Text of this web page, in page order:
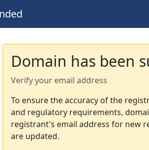
Domain has been
Verify your email address
To ensure the accuracy of the
and regulatory requirements,
registrant's email address for new
are updated.